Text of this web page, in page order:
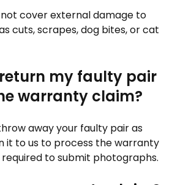
cover external damage to
cuts, scrapes, dog bites, or cat
return my faulty pair
warranty claim?
away your faulty pair as
it to us to process the warranty
required to submit photographs.